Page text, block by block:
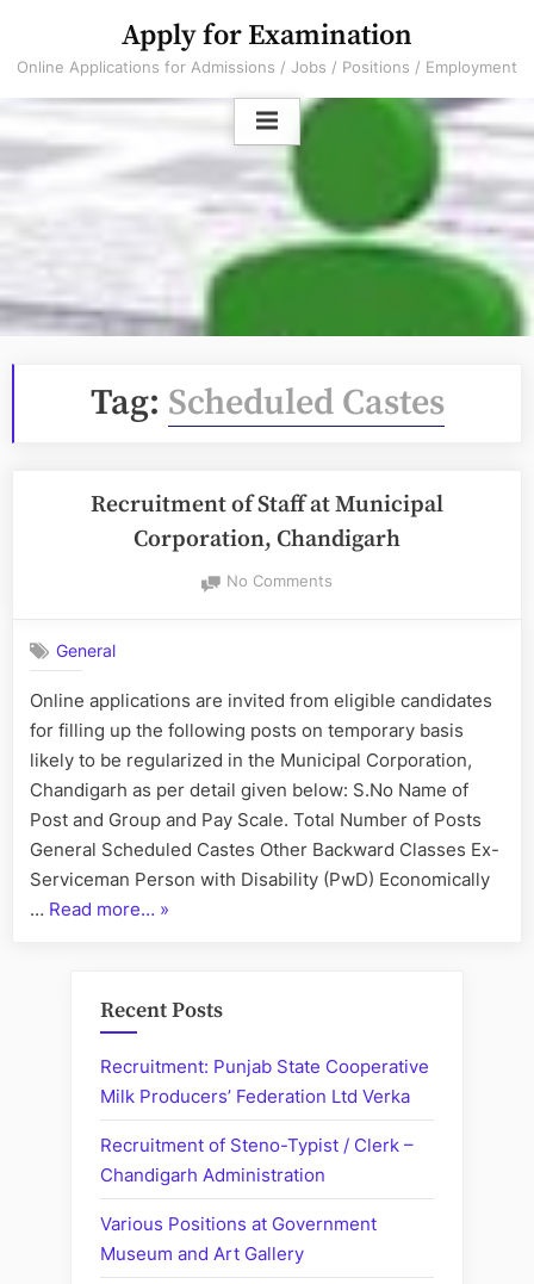
content
Apply for Examination
Online Applications for Admissions / Jobs / Positions / Employment
Tag: Scheduled Castes
Recruitment of Staff at Municipal
Corporation, Chandigarh
No Commentson
Municipal
Corporation,
Chandigarh
General
Online applications are invited from eligible candidates
for filling up the following posts on temporary basis
likely to be regularized in the Municipal Corporation,
Chandigarh as per detail given below: S.No Name of
Post and Group and Pay Scale. Total Number of Posts
General Scheduled Castes Other Backward Classes Ex-
Serviceman Person with Disability (PwD) Economically
… Read more… “Recruitment
Corporation,
Chandigarh”
»
Recent Posts
Recruitment: Punjab State Cooperative
Milk Producers’ Federation Ltd Verka
Recruitment of Steno-Typist / Clerk –
Chandigarh Administration
Various Positions at Government
Museum and Art Gallery